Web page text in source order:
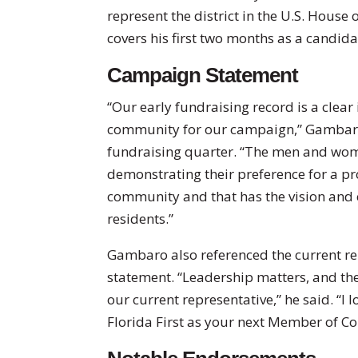
represent the district in the U.S.
covers his first two months as a
Campaign Statement
“Our early fundraising record is a
community for our campaign,”
fundraising quarter. “The men and
demonstrating their preference for a
community and that has the vision
residents.”
Gambaro also referenced the current
statement. “Leadership matters, and
our current representative,” he said.
Florida First as your next Member of